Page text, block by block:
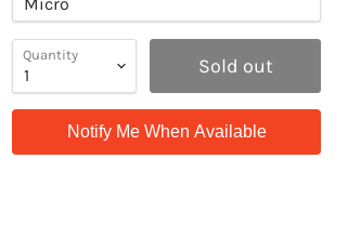
Quantity Sold out
Notify Me When Available